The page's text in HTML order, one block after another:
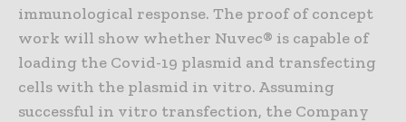
immunological response. The proof of concept
work will show whether Nuvec® is capable of
loading the Covid-19 plasmid and transfecting
cells with the plasmid in vitro. Assuming
successful in vitro transfection, the Company